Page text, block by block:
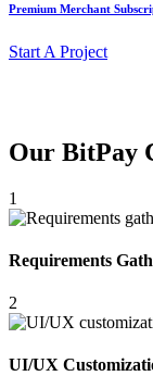
Premium Merchant
Start A Project
Our BitPay
1
Requirements
2
UI/UX